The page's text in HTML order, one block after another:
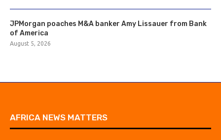
JPMorgan poaches M&A banker Amy Lissauer from Bank
of America
August 5, 2026
AFRICA NEWS MATTERS